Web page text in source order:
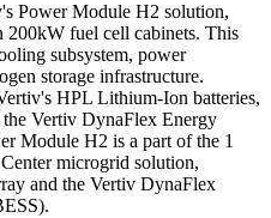
Power Module H2 solution,
fuel cell cabinets. This
subsystem, power
storage infrastructure.
HPL Lithium-Ion batteries,
Vertiv DynaFlex Energy
Module H2 is a part of the 1
microgrid solution,
and the Vertiv DynaFlex